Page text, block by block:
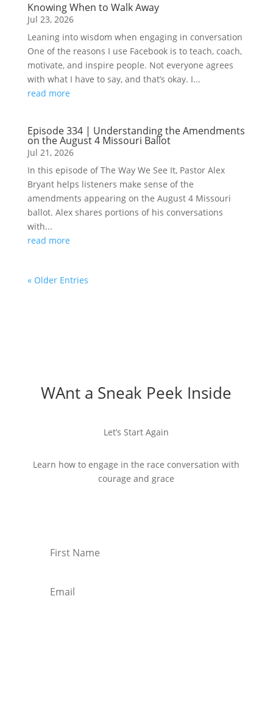
Knowing When to Walk Away
Jul 23, 2026
Leaning into wisdom when engaging in conversation
One of the reasons I use Facebook is to teach, coach,
motivate, and inspire people. Not everyone agrees
with what I have to say, and that’s okay. I...
read more
Episode 334 | Understanding the Amendments
on the August 4 Missouri Ballot
Jul 21, 2026
In this episode of The Way We See It, Pastor Alex
Bryant helps listeners make sense of the
amendments appearing on the August 4 Missouri
ballot. Alex shares portions of his conversations
with...
read more
« Older Entries
WAnt a Sneak Peek Inside
Let’s Start Again
Learn how to engage in the race conversation with
courage and grace